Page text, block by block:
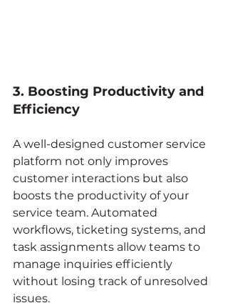
3. Boosting Productivity and
Efficiency
A well-designed customer service
platform not only improves
customer interactions but also
boosts the productivity of your
service team. Automated
workflows, ticketing systems, and
task assignments allow teams to
manage inquiries efficiently
without losing track of unresolved
issues.